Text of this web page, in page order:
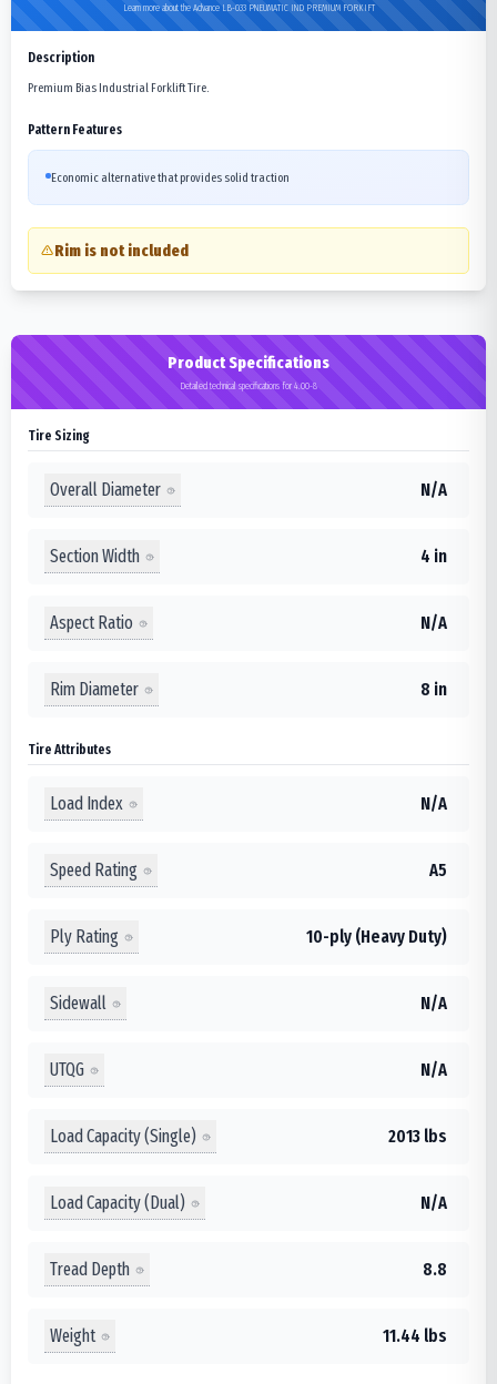
Learn more about the Advance LB-033 PNEUMATIC IND PREMIUM FORKIFT
Description
Premium Bias Industrial Forklift Tire.
Pattern Features
Economic alternative that provides solid traction
Rim is not included
Product Specifications
Detailed technical specifications for 4.00-8
Tire Sizing
Overall Diameter N/A
Section Width 4 in
Aspect Ratio N/A
Rim Diameter 8 in
Tire Attributes
Load Index N/A
Speed Rating A5
Ply Rating 10-ply (Heavy Duty)
Sidewall N/A
UTQG N/A
Load Capacity (Single) 2013 lbs
Load Capacity (Dual) N/A
Tread Depth 8.8
Weight 11.44 lbs